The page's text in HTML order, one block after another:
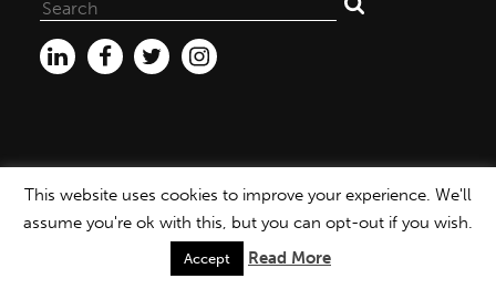
for:
WEBSITE ©2026 MBDC | PRIVACY POLICY
This website uses cookies to improve your experience. We'll
assume you're ok with this, but you can opt-out if you wish.
Accept Read More